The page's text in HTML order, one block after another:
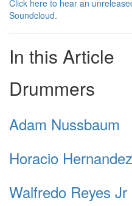
Click here to hear an
Soundcloud.
In this Article
Drummers
Adam Nussbaum
Horacio Hernandez
Walfredo Reyes Jr